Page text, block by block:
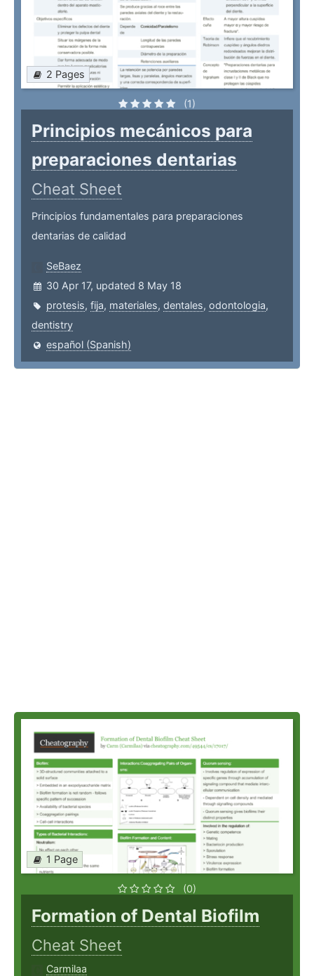
2 Pages
(1)
Principios mecánicos para
preparaciones dentarias
Cheat Sheet
Principios fundamentales para preparaciones
dentarias de calidad
SeBaez
30 Apr 17, updated 8 May 18
protesis, fija, materiales, dentales, odontologia,
dentistry
español (Spanish)
1 Page
(0)
Formation of Dental Biofilm
Cheat Sheet
Carmilaa